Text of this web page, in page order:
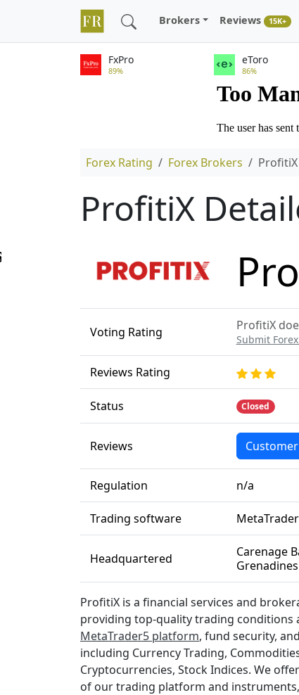
Brokers Reviews 15K+
FxPro
89%
eToro
86%
Forex Rating Forex Brokers ProfitiX
ProfitiX
Voting Rating ProfitiX
Submit
Reviews Rating
Status Closed
Reviews
Regulation n/a
Trading software
Headquartered
Carenage
Grenadines
ProfitiX is a financial services and
providing top-quality trading conditions
MetaTrader5 platform, fund security,
including Currency Trading,
Cryptocurrencies, Stock Indices. We
of our trading platform and